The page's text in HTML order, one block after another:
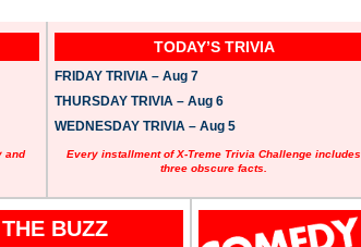
and
TODAY’S TRIVIA
FRIDAY TRIVIA – Aug 7
THURSDAY TRIVIA – Aug 6
WEDNESDAY TRIVIA – Aug 5
Every installment of X-Treme Trivia Challenge includes
three obscure facts.
THE BUZZ